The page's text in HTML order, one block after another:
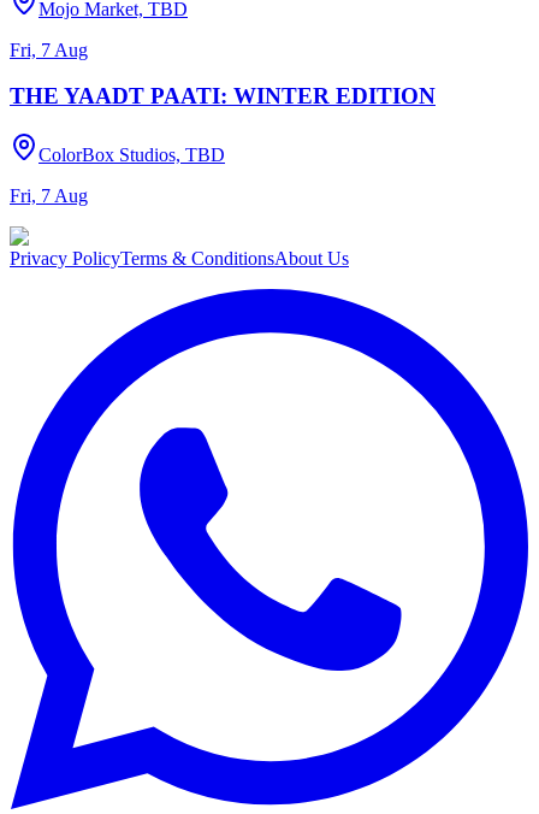
Mojo Market, TBD
Fri, 7 Aug
THE YAADT PAATI: WINTER EDITION
ColorBox Studios, TBD
Fri, 7 Aug
Privacy PolicyTerms & ConditionsAbout Us